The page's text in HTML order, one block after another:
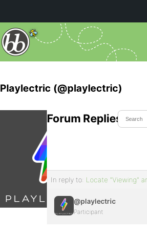
Playlectric (@playlectric)
Forum Replies
In reply to: Locate "Viewing"
@playlectric
Participant